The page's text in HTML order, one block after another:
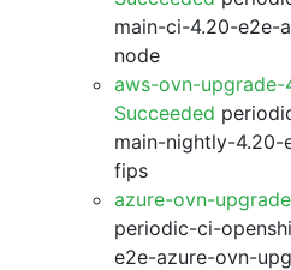
main-ci-4.20-e2e-
node
aws-ovn-
Succeeded
main-nightly-
fips
azure-ovn-
periodic-ci-
e2e-azure-ovn-